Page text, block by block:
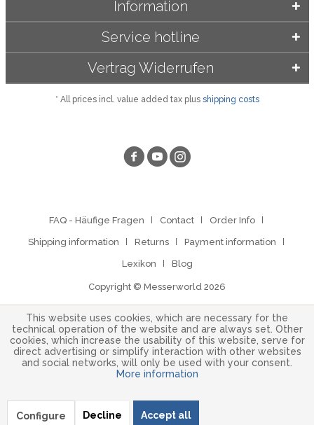
Service hotline
Information
Vertrag Widerrufen
* All prices incl. value added tax plus shipping costs
FAQ - Häufige Fragen Contact Order Info
Shipping information Returns Payment information
Lexikon Blog
Copyright © Messerworld 2026
This website uses cookies, which are necessary for the
technical operation of the website and are always set. Other
cookies, which increase the usability of this website, serve for
direct advertising or simplify interaction with other websites
and social networks, will only be used with your consent.
More information
Decline Accept all
Configure